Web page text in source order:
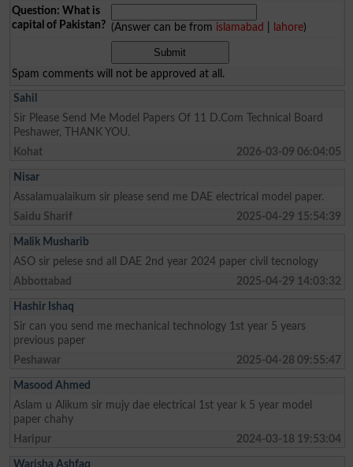
Question: What is
capital of Pakistan? (Answer can be from islamabad lahore)
Spam comments will not be approved at all.
Sahil
Sir Please Send Me Model Papers Of 11 D.Com Technical Board
Peshawer, THANK YOU.
Kohat
2026-03-09 06:04:05
Nisar
Assalamualaikum sir please send me DAE electrical model paper.
Saidu Sharif
2025-04-29 15:54:39
Malik Musharib
ASO sir pelese snd all DAE 2nd year 2024 paper civil tecnology
Abbottabad
2025-04-29 14:03:32
Hashir Ishaq
Sir can you send me mechanical technology 1st year 5 years
previous paper
Peshawar
2025-04-28 09:55:47
Masood Ahmed
Aslam u Alikum sir mujy dae electrical 1st year k 5 year model
paper chahy
Haripur
2024-03-18 19:53:04
Warisha Ashfaq